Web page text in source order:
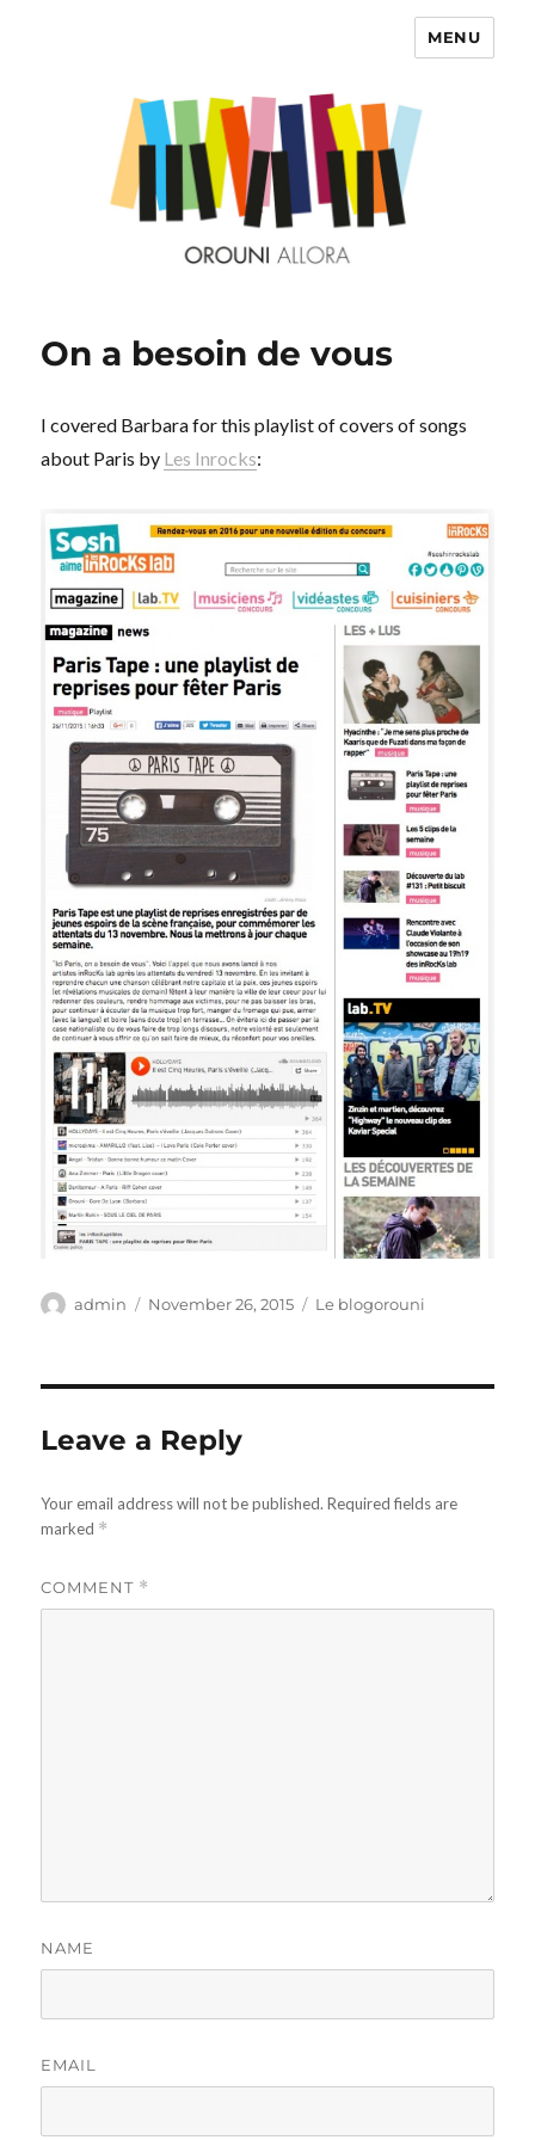
MENU
On a besoin de vous
I covered Barbara for this playlist of covers of songs
about Paris by Les Inrocks:
Author
admin
Posted
November 26, 2015 Categories
Le blogorouni
Leave a Reply
Your email address will not be published. Required fields are
marked *
COMMENT *
NAME
EMAIL